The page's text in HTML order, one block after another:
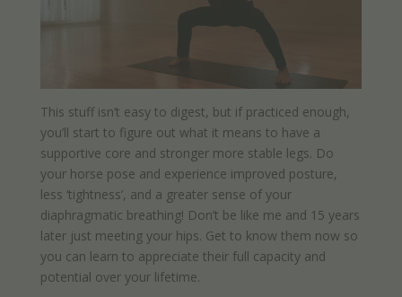
This stuff isn’t easy to digest, but if practiced enough,
you’ll start to figure out what it means to have a
supportive core and stronger more stable legs. Do
your horse pose and experience improved posture,
less ‘tightness’, and a greater sense of your
diaphragmatic breathing! Don’t be like me and 15 years
later just meeting your hips. Get to know them now so
you can learn to appreciate their full capacity and
potential over your lifetime.